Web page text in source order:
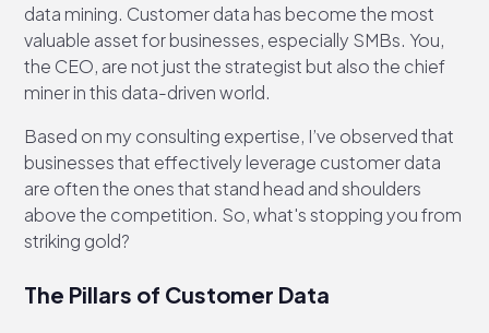
data mining. Customer data has become the most
valuable asset for businesses, especially SMBs. You,
the CEO, are not just the strategist but also the chief
miner in this data-driven world.
Based on my consulting expertise, I’ve observed that
businesses that effectively leverage customer data
are often the ones that stand head and shoulders
above the competition. So, what's stopping you from
striking gold?
The Pillars of Customer Data